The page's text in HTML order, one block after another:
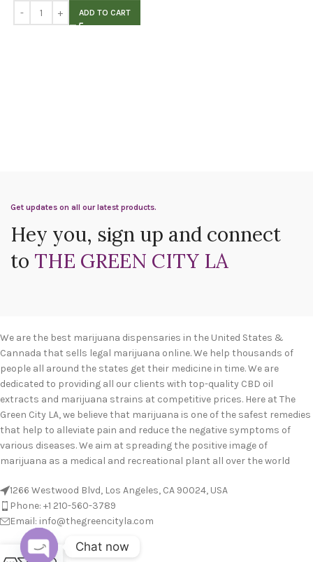
ADD TO CART
Get updates on all our latest products.
Hey you, sign up and connect
to THE GREEN CITY LA
We are the best marijuana dispensaries in the United States &
Cannada that sells legal marijuana online. We help thousands of
people all around the states get their medicine in time. We are
dedicated to providing all our clients with top-quality CBD oil
extracts and marijuana strains at competitive prices. Here at The
Green City LA, we believe that marijuana is one of the safest remedies
that help to alleviate pain and reduce the negative symptoms of
various diseases. We aim at spreading the positive image of
marijuana as a medical and recreational plant all over the world
1266 Westwood Blvd, Los Angeles, CA 90024, USA
Phone: +1 210-560-3789
Email: info@thegreencityla.com
BLOGS Chat now